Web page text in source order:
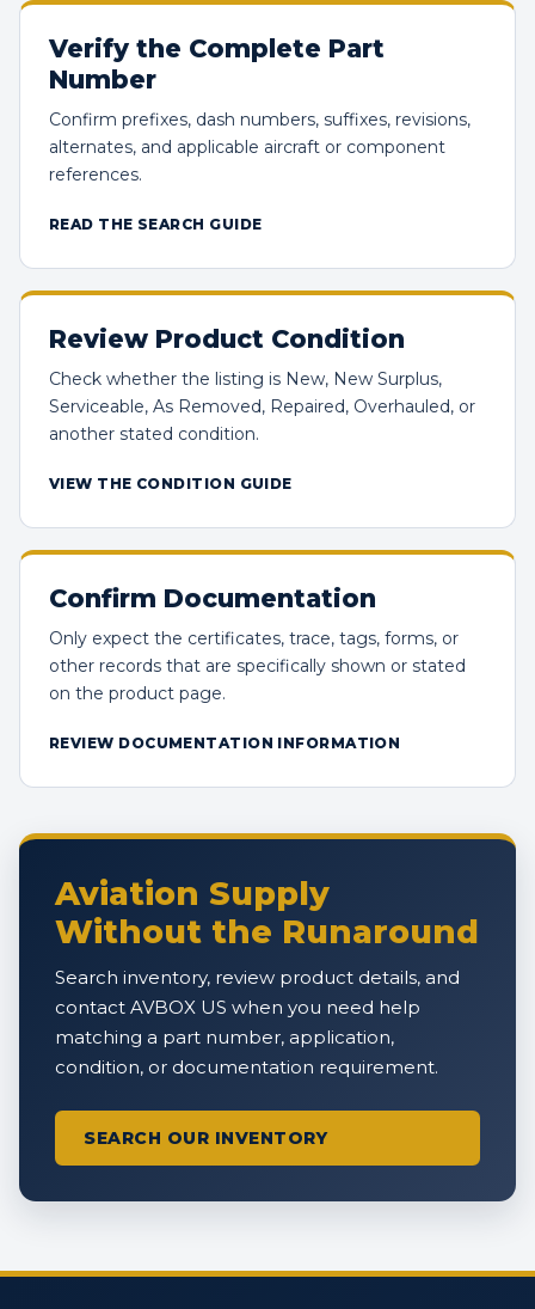
Verify the Complete Part
Number
Confirm prefixes, dash numbers, suffixes, revisions,
alternates, and applicable aircraft or component
references.
READ THE SEARCH GUIDE
Review Product Condition
Check whether the listing is New, New Surplus,
Serviceable, As Removed, Repaired, Overhauled, or
another stated condition.
VIEW THE CONDITION GUIDE
Confirm Documentation
Only expect the certificates, trace, tags, forms, or
other records that are specifically shown or stated
on the product page.
REVIEW DOCUMENTATION INFORMATION
Aviation Supply
Without the Runaround
Search inventory, review product details, and
contact AVBOX US when you need help
matching a part number, application,
condition, or documentation requirement.
SEARCH OUR INVENTORY